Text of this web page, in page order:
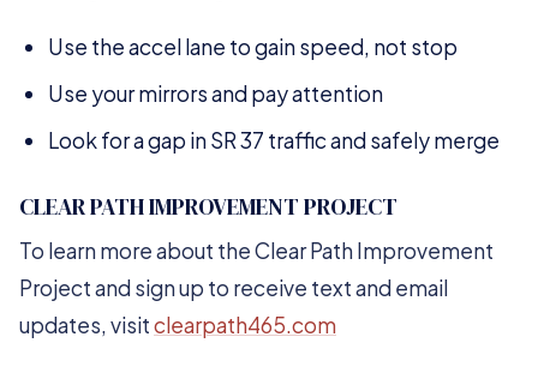
Use the accel lane to gain speed, not stop
Use your mirrors and pay attention
Look for a gap in SR 37 traffic and safely merge
CLEAR PATH IMPROVEMENT PROJECT
To learn more about the Clear Path Improvement
Project and sign up to receive text and email
updates, visitclearpath465.com